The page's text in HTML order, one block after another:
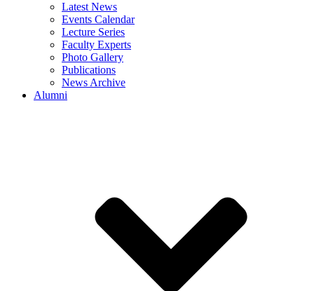
Latest News
Events Calendar
Lecture Series
Faculty Experts
Photo Gallery
Publications
News Archive
Alumni